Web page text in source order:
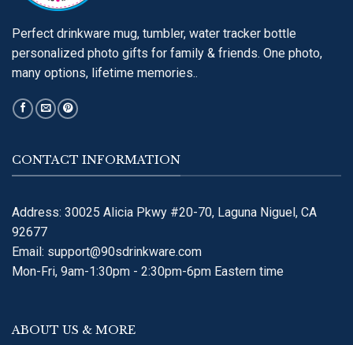
Perfect drinkware mug, tumbler, water tracker bottle
personalized photo gifts for family & friends. One photo,
many options, lifetime memories..
CONTACT INFORMATION
Address: 30025 Alicia Pkwy #20-70, Laguna Niguel, CA
92677
Email: support@90sdrinkware.com
Mon-Fri, 9am-1:30pm - 2:30pm-6pm Eastern time
ABOUT US & MORE